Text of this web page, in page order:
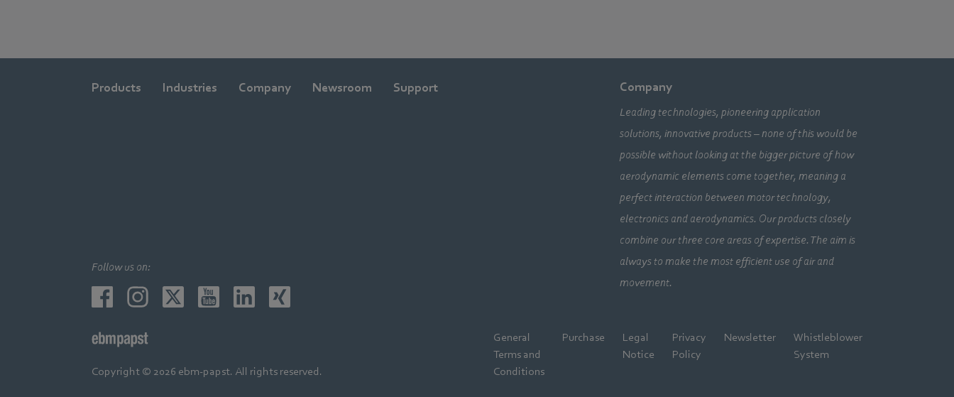
Products Industries Company Newsroom Support Company
Leading technologies, pioneering application
solutions, innovative products – none of this would be
possible without looking at the bigger picture of how
aerodynamic elements come together, meaning a
perfect interaction between motor technology,
electronics and aerodynamics. Our products closely
combine our three core areas of expertise. The aim is
always to make the most efficient use of air and
movement.
General
Terms and
Conditions
Purchase
Legal
Notice
Privacy
Policy
Newsletter
Whistleblower
System
Follow us on:
Copyright © 2026 ebm-papst. All rights reserved.